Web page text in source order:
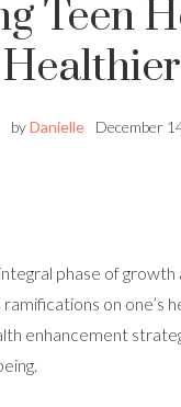
Teen
byDanielle December
phase of
on one’s
enhancement